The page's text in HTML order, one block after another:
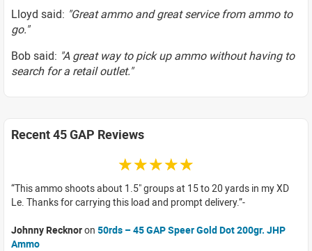
Lloyd said: "Great ammo and great service from ammo to
go."
Bob said: "A great way to pick up ammo without having to
search for a retail outlet."
Recent 45 GAP Reviews
☆☆☆☆☆
This ammo shoots about 1.5" groups at 15 to 20 yards in my XD
Le. Thanks for carrying this load and prompt delivery.
Johnny Recknoron 50rds – 45 GAP Speer Gold Dot 200gr. JHP
Ammo